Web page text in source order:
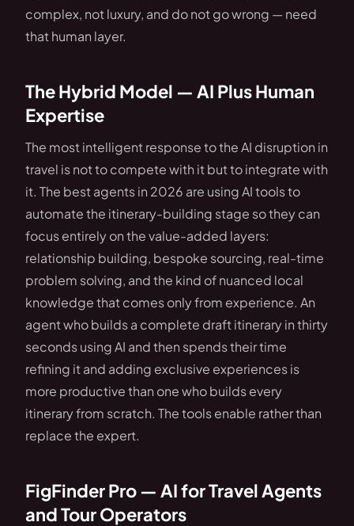
complex, not luxury, and do not go wrong — need
that human layer.
The Hybrid Model — AI Plus Human
Expertise
The most intelligent response to the AI disruption in
travel is not to compete with it but to integrate with
it. The best agents in 2026 are using AI tools to
automate the itinerary-building stage so they can
focus entirely on the value-added layers:
relationship building, bespoke sourcing, real-time
problem solving, and the kind of nuanced local
knowledge that comes only from experience. An
agent who builds a complete draft itinerary in thirty
seconds using AI and then spends their time
refining it and adding exclusive experiences is
more productive than one who builds every
itinerary from scratch. The tools enable rather than
replace the expert.
FigFinder Pro — AI for Travel Agents
and Tour Operators